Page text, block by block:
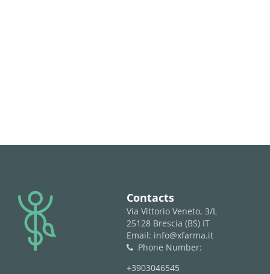
logo Contacts
Via Vittorio Veneto, 3/L
25128 Brescia (BS) IT
Email: info@xfarma.it
phone
Phone Number:
+3903046545